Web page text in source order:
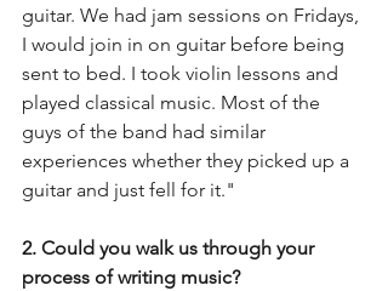
guitar. We had jam sessions on Fridays,
I would join in on guitar before being
sent to bed. I took violin lessons and
played classical music. Most of the
guys of the band had similar
experiences whether they picked up a
guitar and just fell for it."
2. Could you walk us through your
process of writing music?